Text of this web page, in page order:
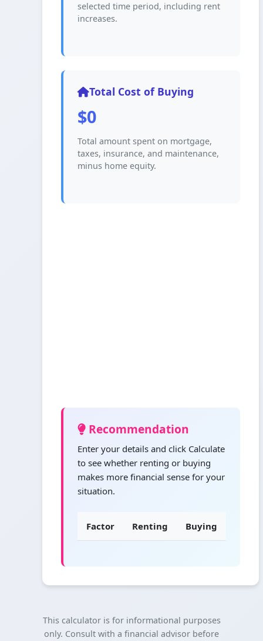
selected time period, including rent
increases.
Total Cost of Buying
$0
Total amount spent on mortgage,
taxes, insurance, and maintenance,
minus home equity.
Recommendation
Enter your details and click Calculate
to see whether renting or buying
makes more financial sense for your
situation.
Factor Renting Buying
This calculator is for informational purposes
only. Consult with a financial advisor before